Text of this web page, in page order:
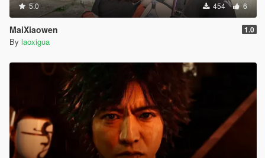
5.0 454 6
MaiXiaowen 1.0
By laoxigua